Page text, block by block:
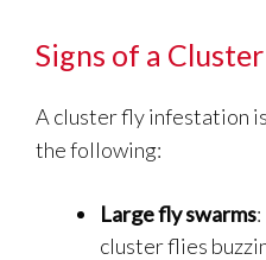
Signs of a
A cluster fly infestation
the following:
Large fly swarms
cluster flies